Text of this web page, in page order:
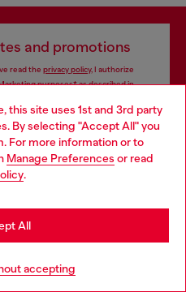
this site uses 1st and 3rd party
By selecting "Accept All" you
For more information or to
Manage Preferences or read
.
accepting
All
and promotions
read the privacy policy, I authorize
purposes*as described in
specified
website, but it seems you